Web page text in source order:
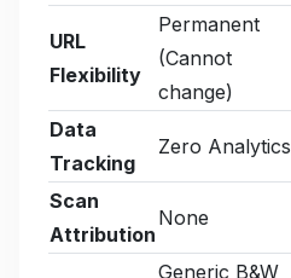
URL
Flexibility
Permanent
(Cannot
change)
Data
Tracking
Zero Analytics
Scan
Attribution
None
Generic B&W